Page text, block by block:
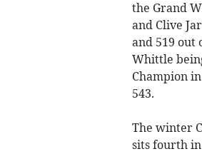
the Grand
and Clive
and 519 out
Whittle
Champion
543.
The winter
sits fourth